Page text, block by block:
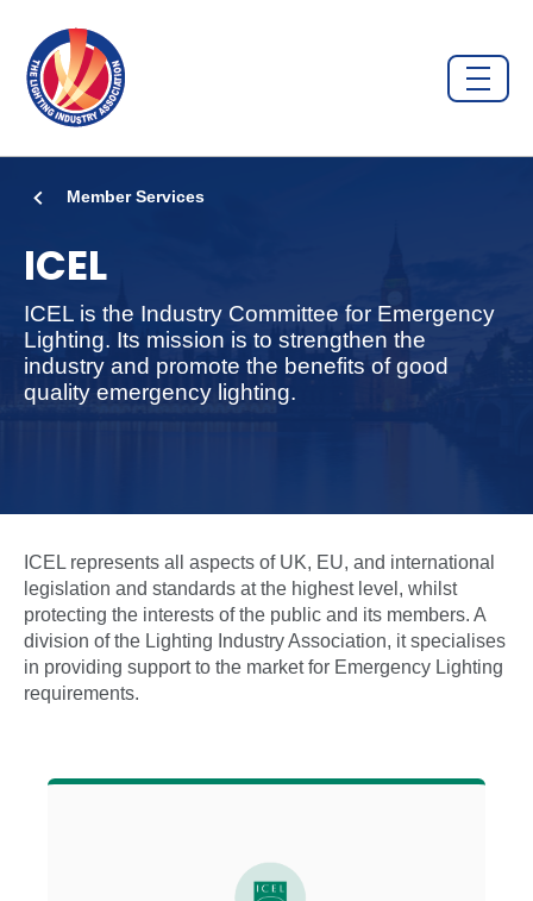
Member Services
ICEL
ICEL is the Industry Committee for Emergency
Lighting. Its mission is to strengthen the
industry and promote the benefits of good
quality emergency lighting.
ICEL represents all aspects of UK, EU, and international
legislation and standards at the highest level, whilst
protecting the interests of the public and its members. A
division of the Lighting Industry Association, it specialises
in providing support to the market for Emergency Lighting
requirements.